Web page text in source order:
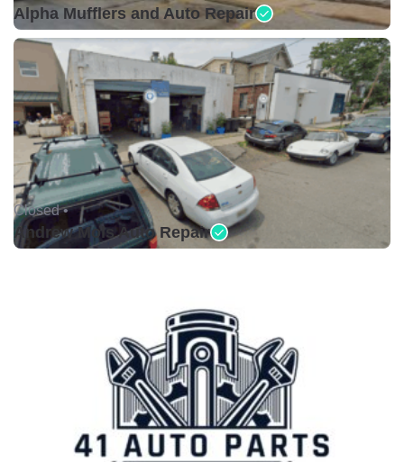
Alpha Mufflers and Auto Repair
Closed •
Andrew Mols Auto Repair